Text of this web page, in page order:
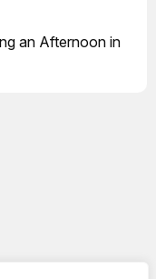
an Afternoon in